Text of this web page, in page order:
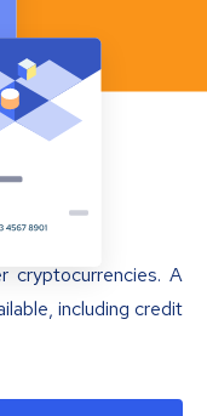
cryptocurrencies. A
including credit